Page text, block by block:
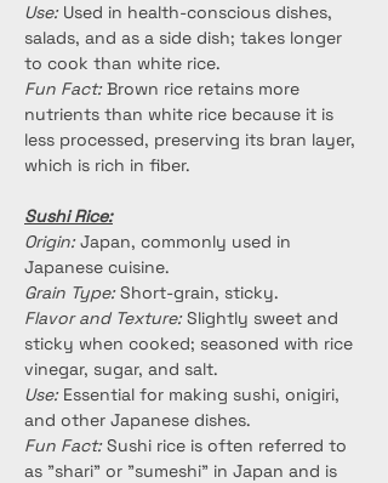
Use: Used in health-conscious dishes,
salads, and as a side dish; takes longer
to cook than white rice.
Fun Fact: Brown rice retains more
nutrients than white rice because it is
less processed, preserving its bran layer,
which is rich in fiber.
Sushi Rice:
Origin: Japan, commonly used in
Japanese cuisine.
Grain Type: Short-grain, sticky.
Flavor and Texture: Slightly sweet and
sticky when cooked; seasoned with rice
vinegar, sugar, and salt.
Use: Essential for making sushi, onigiri,
and other Japanese dishes.
Fun Fact: Sushi rice is often referred to
as "shari" or "sumeshi" in Japan and is